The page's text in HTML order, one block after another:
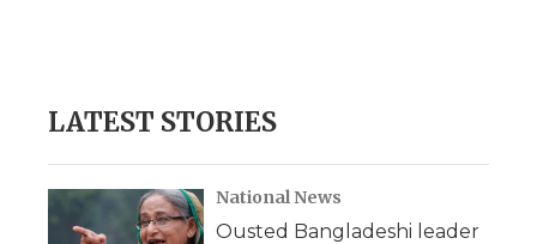
LATEST STORIES
National News
Ousted Bangladeshi leader